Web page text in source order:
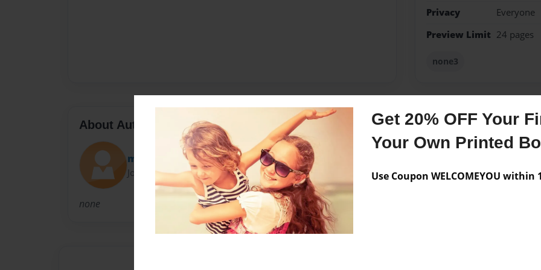
Get 20% OFF Your
Your Own Printed
Use Coupon WELCOMEYOU within
Privacy
Everyone
Preview Limit 24 pages
none3
About Author
maria
Joined: May-26-2011
none
Messages from the
No author messages are